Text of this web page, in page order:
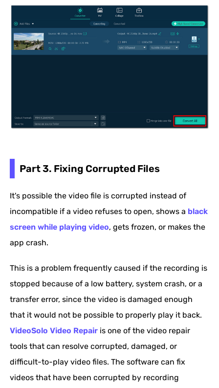
Part 3. Fixing Corrupted Files
It's possible the video file is corrupted instead of
incompatible if a video refuses to open, shows a black
screen while playing video, gets frozen, or makes the
app crash.
This is a problem frequently caused if the recording is
stopped because of a low battery, system crash, or a
transfer error, since the video is damaged enough
that it would not be possible to properly play it back.
VideoSolo Video Repair is one of the video repair
tools that can resolve corrupted, damaged, or
difficult-to-play video files. The software can fix
videos that have been corrupted by recording